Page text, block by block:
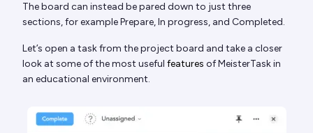
The board can instead be pared down to just three
sections, for example Prepare, In progress, and Completed.
Let’s open a task from the project board and take a closer
look at some of the most useful features of MeisterTask in
an educational environment.